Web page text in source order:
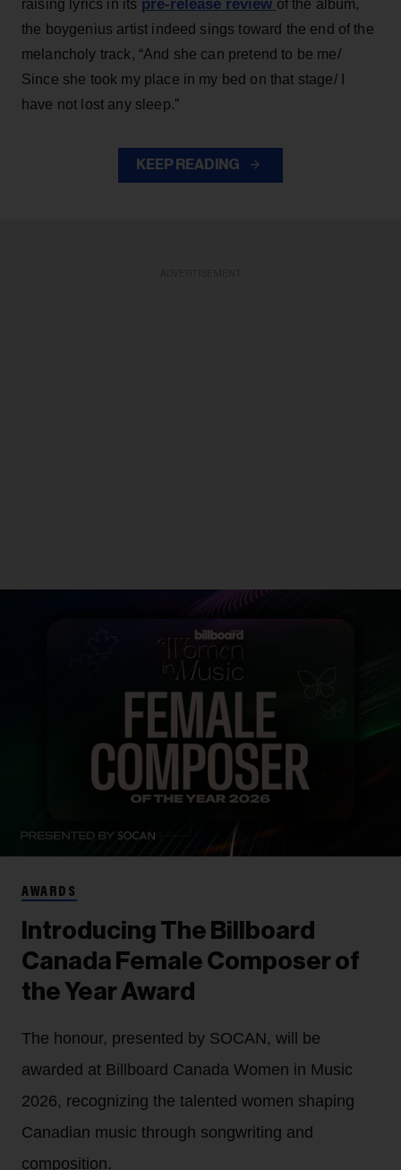
raising lyrics in its pre-release review of the album,
the boygenius artist indeed sings toward the end of the
melancholy track, “And she can pretend to be me/
Since she took my place in my bed on that stage/ I
have not lost any sleep.”
KEEP READING
AWARDS
Introducing The Billboard
Canada Female Composer of
the Year Award
The honour, presented by SOCAN, will be
awarded at Billboard Canada Women in Music
2026, recognizing the talented women shaping
Canadian music through songwriting and
composition.